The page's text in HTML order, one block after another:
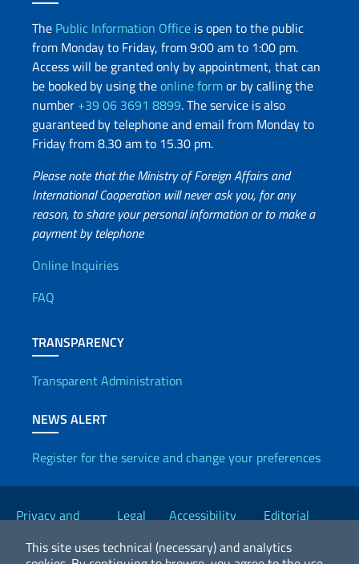
This site uses technical (necessary) and analytics
The Public Information Office is open to the public
from Monday to Friday, from 9:00 am to 1:00 pm.
Access will be granted only by appointment, that can
be booked by using theonline formor by calling the
number +39 06 3691 8899. The service is also
guaranteed by telephone and email from Monday to
Friday from 8.30 am to 15.30 pm.
Please note that the Ministry of Foreign Affairs and
International Cooperation will never ask you, for any
reason, to share your personal information or to make a
payment by telephone
Useful info
Online Inquiries
FAQ
TRANSPARENCY
Transparent Administration
NEWS ALERT
Register for the service and change your preferences
Useful links
Privacy and
Legal
Accessibility
Editorial